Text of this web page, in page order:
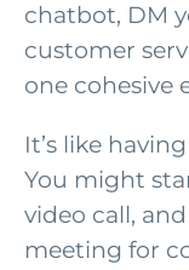
chatbot, DM
customer
one cohesive
It’s like
You might
video call,
meeting for